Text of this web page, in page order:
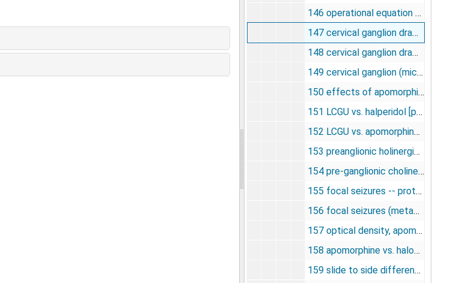
146 operational equation of [14C] deoxyglucose method [photograph], undated
147 cervical ganglion drawing [photographs, negatives], undated
148 cervical ganglion drawing [photographs, negatives], undated
149 cervical ganglion (micro) [photographs, negatives], undated
150 effects of apomorphine upon glucose utilization in habenula [photographs, negatives], undated
151 LCGU vs. halperidol [photographs, negatives], undated
152 LCGU vs. apomorphine [photographs, negatives], undated
153 preanglionic holinergic fibers [photographs, negatives], undated
154 pre-ganglionic cholinergic [photographs, negatives], undated
155 focal seizures -- protein synthesis [photographs, negatives], undated
156 focal seizures (metabolic effects) [photographs, negatives], undated
157 optical density, apomorphine vs. halperidol [photographs, negatives], undated
158 apomorphine vs. haloperidol (magnification) [photographs, negatives], undated
159 slide to side differences in monkey brain structures [photographs, negatives], undated